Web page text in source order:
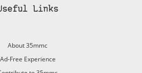
Links
About 35mmc
Ad-Free Experience